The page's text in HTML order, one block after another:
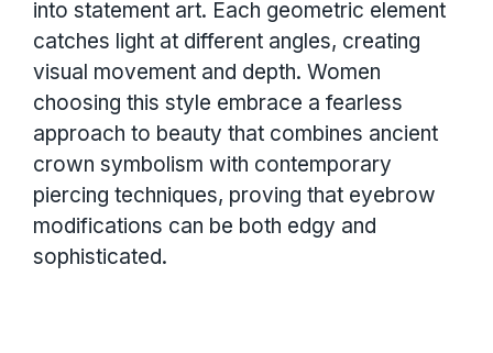
into statement art. Each geometric element
catches light at different angles, creating
visual movement and depth. Women
choosing this style embrace a fearless
approach to beauty that combines ancient
crown symbolism with contemporary
piercing techniques, proving that eyebrow
modifications can be both edgy and
sophisticated.